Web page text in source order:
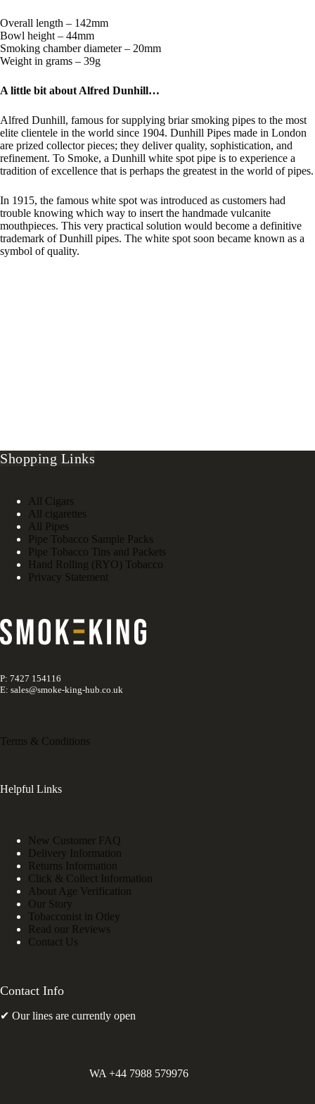
Overall length – 142mm
Bowl height – 44mm
Smoking chamber diameter – 20mm
Weight in grams – 39g
A little bit about Alfred Dunhill…
Alfred Dunhill, famous for supplying briar smoking pipes to the most
elite clientele in the world since 1904. Dunhill Pipes made in London
are prized collector pieces; they deliver quality, sophistication, and
refinement. To Smoke, a Dunhill white spot pipe is to experience a
tradition of excellence that is perhaps the greatest in the world of pipes.
In 1915, the famous white spot was introduced as customers had
trouble knowing which way to insert the handmade vulcanite
mouthpieces. This very practical solution would become a definitive
trademark of Dunhill pipes. The white spot soon became known as a
symbol of quality.
Shopping Links
All Cigars
All cigarettes
All Pipes
Pipe Tobacco Sample Packs
Pipe Tobacco Tins and Packets
Hand Rolling (RYO) Tobacco
Privacy Statement
P: 7427 154116
E: sales@smoke-king-hub.co.uk
Terms & Conditions
Helpful Links
New Customer FAQ
Delivery Information
Returns Information
Click & Collect Information
About Age Verification
Our Story
Tobacconist in Otley
Read our Reviews
Contact Us
Contact Info
✔ Our lines are currently open
WA +44 7988 579976